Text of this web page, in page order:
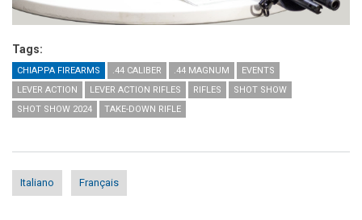
Tags:
CHIAPPA FIREARMS .44 CALIBER .44 MAGNUM
EVENTS
LEVER ACTION
LEVER ACTION RIFLES RIFLES
SHOT SHOW
SHOT SHOW 2024
TAKE-DOWN RIFLE
Italiano Français